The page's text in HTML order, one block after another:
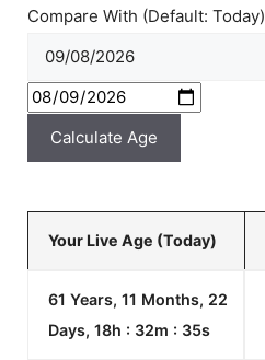
Compare With (Default: Today)
Calculate Age
Your Live Age (Today)
61 Years, 11 Months, 22
Days, 18h : 32m : 35s